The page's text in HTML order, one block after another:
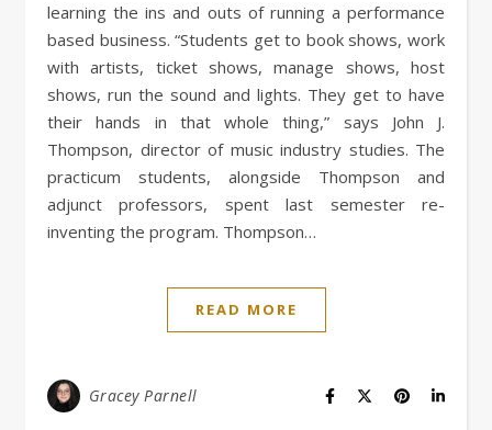
learning the ins and outs of running a performance
based business. “Students get to book shows, work
with artists, ticket shows, manage shows, host
shows, run the sound and lights. They get to have
their hands in that whole thing,” says John J.
Thompson, director of music industry studies. The
practicum students, alongside Thompson and
adjunct professors, spent last semester re-
inventing the program. Thompson…
READ MORE
Gracey Parnell